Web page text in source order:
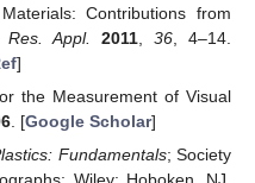
Contributions from
Res. Appl. 2011 ,36 , 4–14.
]
the Measurement of Visual
. [Google Scholar]
Fundamentals; Society